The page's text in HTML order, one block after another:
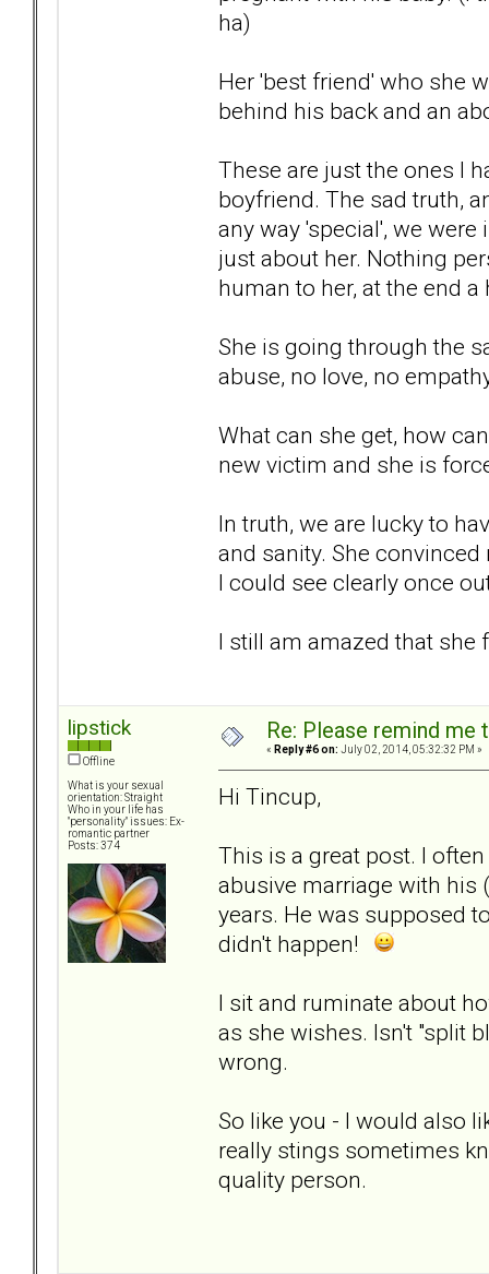
ha)
Her 'best friend' who she
behind his back and an
These are just the ones I
boyfriend. The sad truth,
any way 'special', we
just about her. Nothing
human to her, at the end a
She is going through the
abuse, no love, no
What can she get, how
new victim and she is
In truth, we are lucky to
and sanity. She
I could see clearly once
I still am amazed that she
lipstick
Offline
What is your sexual
orientation: Straight
Who in your life has
"personality" issues: Ex-
romantic partner
Posts: 374
Re: Please remind
« Reply #6 on: July 02, 2014, 05:32:32 PM »
Hi Tincup,
This is a great post. I
abusive marriage with his
years. He was supposed
didn't happen!
I sit and ruminate about
as she wishes. Isn't "split
wrong.
So like you - I would also
really stings sometimes
quality person.